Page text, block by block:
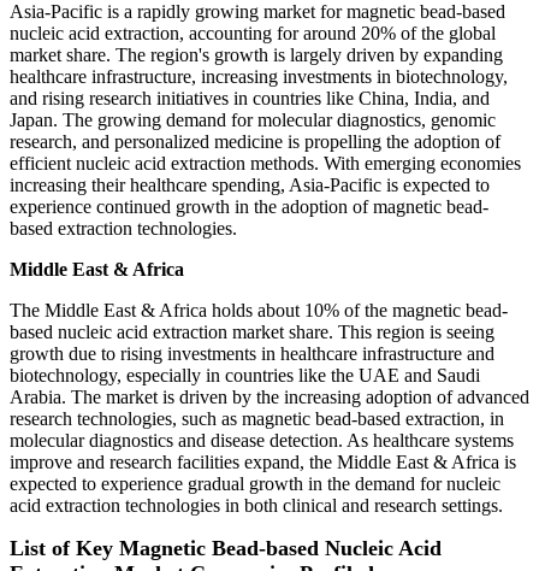
Asia-Pacific is a rapidly growing market for magnetic bead-based
nucleic acid extraction, accounting for around 20% of the global
market share. The region's growth is largely driven by expanding
healthcare infrastructure, increasing investments in biotechnology,
and rising research initiatives in countries like China, India, and
Japan. The growing demand for molecular diagnostics, genomic
research, and personalized medicine is propelling the adoption of
efficient nucleic acid extraction methods. With emerging economies
increasing their healthcare spending, Asia-Pacific is expected to
experience continued growth in the adoption of magnetic bead-
based extraction technologies.
Middle East & Africa
The Middle East & Africa holds about 10% of the magnetic bead-
based nucleic acid extraction market share. This region is seeing
growth due to rising investments in healthcare infrastructure and
biotechnology, especially in countries like the UAE and Saudi
Arabia. The market is driven by the increasing adoption of advanced
research technologies, such as magnetic bead-based extraction, in
molecular diagnostics and disease detection. As healthcare systems
improve and research facilities expand, the Middle East & Africa is
expected to experience gradual growth in the demand for nucleic
acid extraction technologies in both clinical and research settings.
List of Key Magnetic Bead-based Nucleic Acid